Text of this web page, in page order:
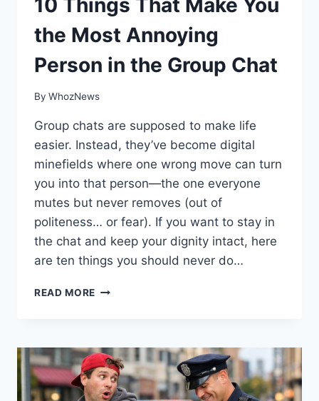
the Most Annoying
Person in the Group Chat
By WhozNews
Group chats are supposed to make life
easier. Instead, they’ve become digital
minefields where one wrong move can turn
you into that person—the one everyone
mutes but never removes (out of
politeness… or fear). If you want to stay in
the chat and keep your dignity intact, here
are ten things you should never do…
READ MORE 10
YOU
THE
MOST
ANNOYING